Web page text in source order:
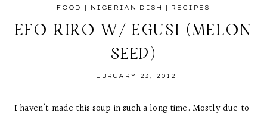
FOOD | NIGERIAN DISH | RECIPES
EFO RIRO W/ EGUSI (MELON
SEED)
FEBRUARY 23, 2012
I haven’t made this soup in such a long time. Mostly due to